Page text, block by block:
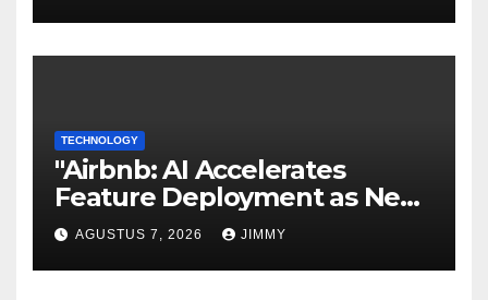
TECHNOLOGY
"Airbnb: AI Accelerates
Feature Deployment as New
Search Function Undergoes
Testing"
AGUSTUS 7, 2026 JIMMY